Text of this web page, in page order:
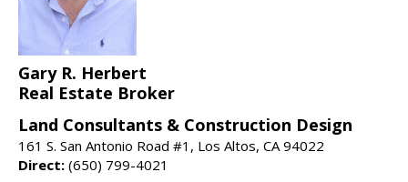
Gary R. Herbert
Real Estate Broker
Land Consultants & Construction Design
161 S. San Antonio Road #1, Los Altos, CA 94022
Direct: (650) 799-4021